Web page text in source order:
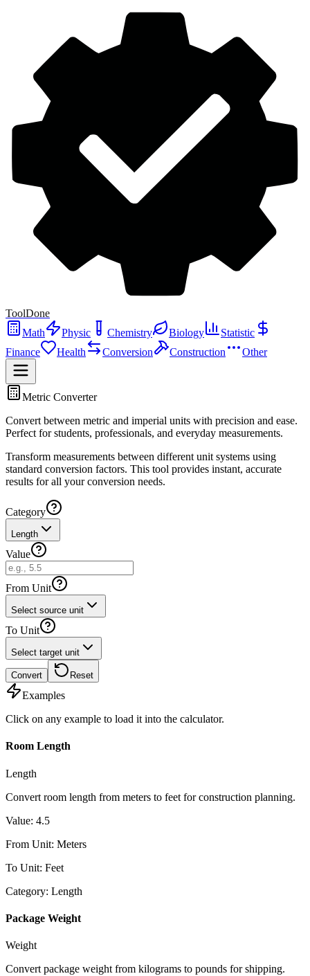
ToolDone
Math
Physic Chemistry Biology
Statistic
Finance
Health Conversion Construction Other
Metric Converter
Convert between metric and imperial units with precision and ease.
Perfect for students, professionals, and everyday measurements.
Transform measurements between different unit systems using
standard conversion factors. This tool provides instant, accurate
results for all your conversion needs.
Category
Length
Value
From Unit
Select source unit
To Unit
Select target unit
Convert Reset
Examples
Click on any example to load it into the calculator.
Room Length
Length
Convert room length from meters to feet for construction planning.
Value: 4.5
From Unit: Meters
To Unit: Feet
Category: Length
Package Weight
Weight
Convert package weight from kilograms to pounds for shipping.